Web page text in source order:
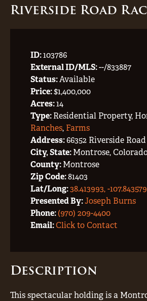
Riverside Road
ID:103786
External ID/MLS:--/833887
Status:Available
Price:$1,400,000
Acres:14
Type:Residential Property,
Ranches, Farms
Address:66352 Riverside Road
City, State:Montrose,
County:Montrose
Zip Code:81403
Lat/Long:38.413993, -107.843579
Presented By:Joseph Burns
Phone:(970) 209-4400
Email:Click to Contact
Description
This spectacular holding is a